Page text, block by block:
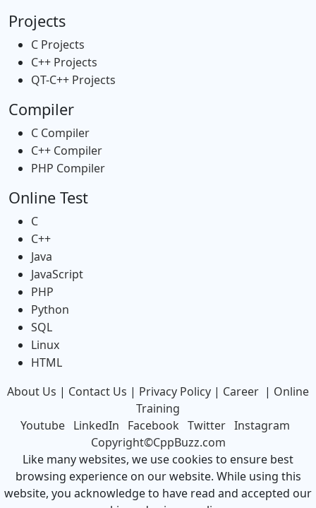
Projects
C Projects
C++ Projects
QT-C++ Projects
Compiler
C Compiler
C++ Compiler
PHP Compiler
Online Test
C
C++
Java
JavaScript
PHP
Python
SQL
Linux
HTML
About Us | Contact Us | Privacy Policy | Career | Online
Training
Youtube LinkedIn Facebook Twitter Instagram
Copyright©CppBuzz.com
Like many websites, we use cookies to ensure best
browsing experience on our website. While using this
website, you acknowledge to have read and accepted our